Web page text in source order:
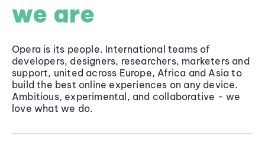
we are
Opera is its people. International teams of
developers, designers, researchers, marketers and
support, united across Europe, Africa and Asia to
build the best online experiences on any device.
Ambitious, experimental, and collaborative - we
love what we do.